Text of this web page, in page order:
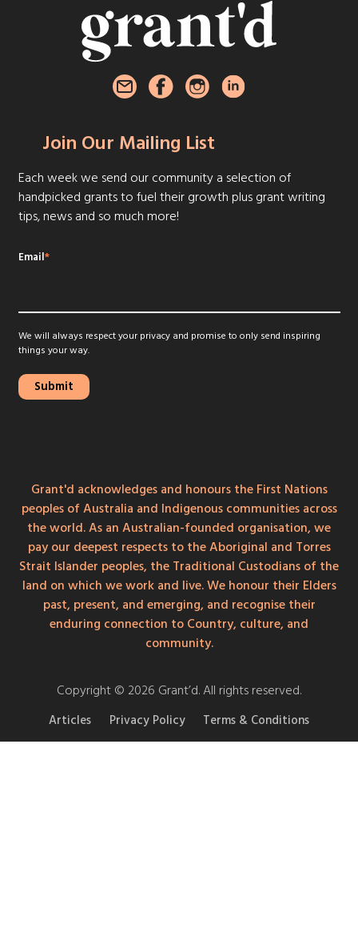
Join Our Mailing List
Each week we send our community a selection of
handpicked grants to fuel their growth plus grant writing
tips, news and so much more!
Email*
We will always respect your privacy and promise to only send inspiring
things your way.
Grant'd acknowledges and honours the First Nations
peoples of Australia and Indigenous communities across
the world. As an Australian-founded organisation, we
pay our deepest respects to the Aboriginal and Torres
Strait Islander peoples, the Traditional Custodians of the
land on which we work and live. We honour their Elders
past, present, and emerging, and recognise their
enduring connection to Country, culture, and
community.
Copyright © 2026 Grant’d. All rights reserved.
Articles Privacy Policy Terms & Conditions